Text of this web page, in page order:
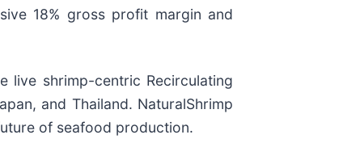
18% gross profit margin and
live shrimp-centric Recirculating
and Thailand. NaturalShrimp
of seafood production.